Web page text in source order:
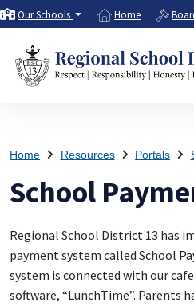
Our Schools Home
Home Resources Portals
School
Regional School District 13 has
payment system called School
system is connected with our
software, “LunchTime”. Parents